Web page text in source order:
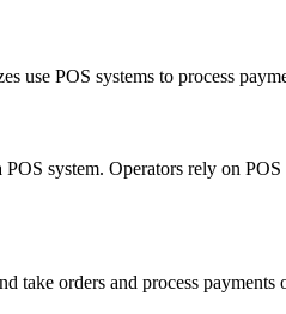
use POS systems to process
system. Operators rely on
take orders and process